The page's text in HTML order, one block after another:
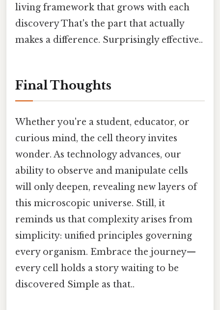
living framework that grows with each
discovery That's the part that actually
makes a difference. Surprisingly effective..
Final Thoughts
Whether you're a student, educator, or
curious mind, the cell theory invites
wonder. As technology advances, our
ability to observe and manipulate cells
will only deepen, revealing new layers of
this microscopic universe. Still, it
reminds us that complexity arises from
simplicity: unified principles governing
every organism. Embrace the journey—
every cell holds a story waiting to be
discovered Simple as that..